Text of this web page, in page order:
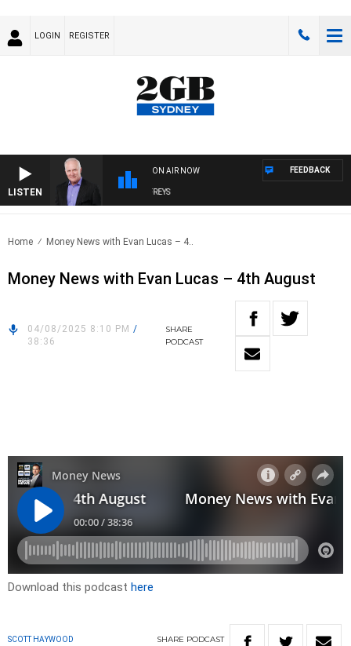
LOGIN REGISTER
LISTEN
ON AIR NOW
OVERNIGHTS WITH MIKE JEFFREYS
FEEDBACK
Home Money News with Evan Lucas – 4..
Money News with Evan Lucas – 4th August
04/08/2025 8:10 PM /
38:36
SHARE
PODCAST
Download this podcast here
SCOTT HAYWOOD SHARE PODCAST